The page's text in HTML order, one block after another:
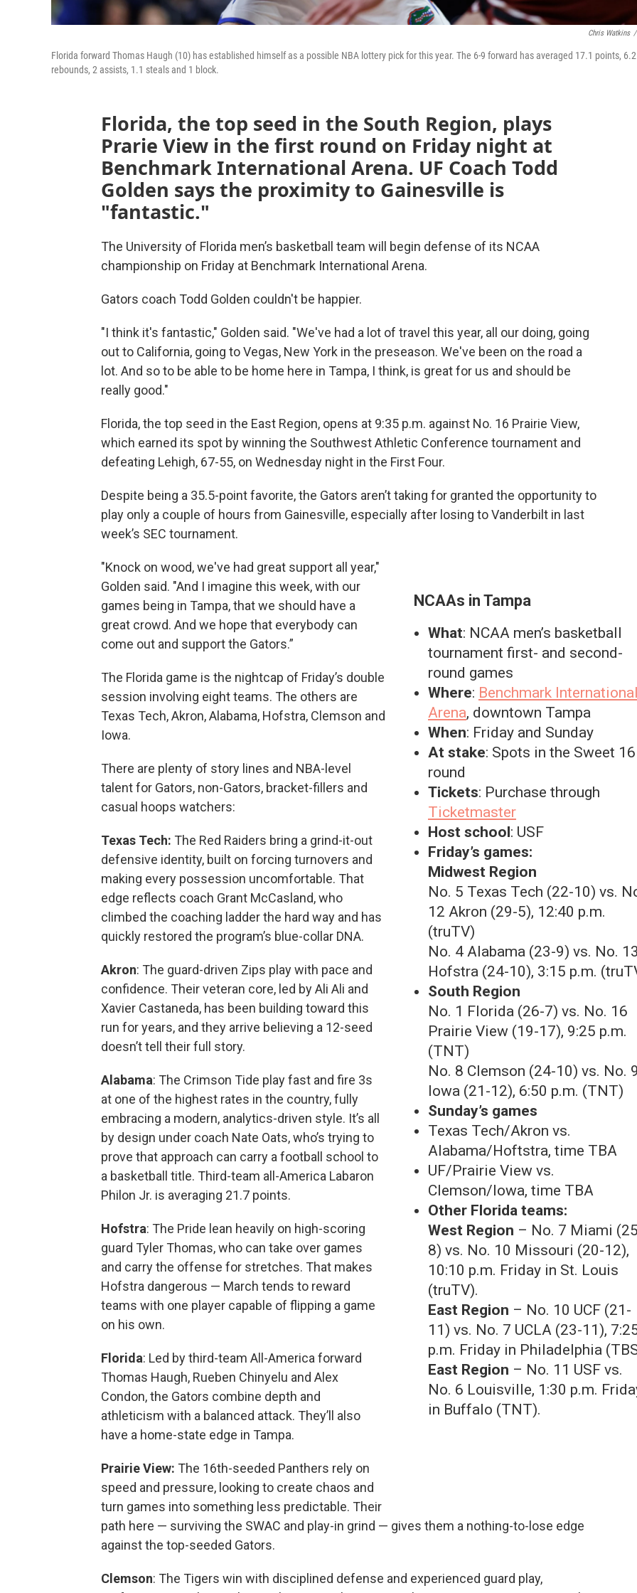
Chris Watkins /
Florida forward Thomas Haugh (10) has established himself as a possible NBA lottery pick for this year. The 6-9 forward has averaged 17.1 points, 6.2
rebounds, 2 assists, 1.1 steals and 1 block.
Florida, the top seed in the South Region, plays
Prarie View in the first round on Friday night at
Benchmark International Arena. UF Coach Todd
Golden says the proximity to Gainesville is
"fantastic."
The University of Florida men’s basketball team will begin defense of its NCAA
championship on Friday at Benchmark International Arena.
Gators coach Todd Golden couldn't be happier.
"I think it's fantastic," Golden said. "We've had a lot of travel this year, all our doing, going
out to California, going to Vegas, New York in the preseason. We've been on the road a
lot. And so to be able to be home here in Tampa, I think, is great for us and should be
really good."
Florida, the top seed in the East Region, opens at 9:35 p.m. against No. 16 Prairie View,
which earned its spot by winning the Southwest Athletic Conference tournament and
defeating Lehigh, 67-55, on Wednesday night in the First Four.
Despite being a 35.5-point favorite, the Gators aren’t taking for granted the opportunity to
play only a couple of hours from Gainesville, especially after losing to Vanderbilt in last
week’s SEC tournament.
NCAAs in Tampa
What: NCAA men’s basketball
tournament first- and second-
round games
Where: Benchmark International
Arena, downtown Tampa
When: Friday and Sunday
At stake: Spots in the Sweet 16
round
Tickets: Purchase through
Ticketmaster
Host school: USF
Friday’s games:
Midwest Region
No. 5 Texas Tech (22-10) vs.
12 Akron (29-5), 12:40 p.m.
(truTV)
No. 4 Alabama (23-9) vs. No. 13
Hofstra (24-10), 3:15 p.m.
South Region
No. 1 Florida (26-7) vs. No. 16
Prairie View (19-17), 9:25 p.m.
(TNT)
No. 8 Clemson (24-10) vs. No. 9
Iowa (21-12), 6:50 p.m. (TNT)
Sunday’s games
Texas Tech/Akron vs.
Alabama/Hoftstra, time TBA
UF/Prairie View vs.
Clemson/Iowa, time TBA
Other Florida teams:
West Region – No. 7 Miami
8) vs. No. 10 Missouri (20-12),
10:10 p.m. Friday in St. Louis
(truTV).
East Region – No. 10 UCF (21-
11) vs. No. 7 UCLA (23-11),
p.m. Friday in Philadelphia
East Region – No. 11 USF vs.
No. 6 Louisville, 1:30 p.m.
in Buffalo (TNT).
"Knock on wood, we've had great support all year,"
Golden said. "And I imagine this week, with our
games being in Tampa, that we should have a
great crowd. And we hope that everybody can
come out and support the Gators.”
The Florida game is the nightcap of Friday’s double
session involving eight teams. The others are
Texas Tech, Akron, Alabama, Hofstra, Clemson and
Iowa.
There are plenty of story lines and NBA-level
talent for Gators, non-Gators, bracket-fillers and
casual hoops watchers:
Texas Tech: The Red Raiders bring a grind-it-out
defensive identity, built on forcing turnovers and
making every possession uncomfortable. That
edge reflects coach Grant McCasland, who
climbed the coaching ladder the hard way and has
quickly restored the program’s blue-collar DNA.
Akron: The guard-driven Zips play with pace and
confidence. Their veteran core, led by Ali Ali and
Xavier Castaneda, has been building toward this
run for years, and they arrive believing a 12-seed
doesn’t tell their full story.
Alabama: The Crimson Tide play fast and fire 3s
at one of the highest rates in the country, fully
embracing a modern, analytics-driven style. It’s all
by design under coach Nate Oats, who’s trying to
prove that approach can carry a football school to
a basketball title. Third-team all-America Labaron
Philon Jr. is averaging 21.7 points.
Hofstra: The Pride lean heavily on high-scoring
guard Tyler Thomas, who can take over games
and carry the offense for stretches. That makes
Hofstra dangerous — March tends to reward
teams with one player capable of flipping a game
on his own.
Florida: Led by third-team All-America forward
Thomas Haugh, Rueben Chinyelu and Alex
Condon, the Gators combine depth and
athleticism with a balanced attack. They’ll also
have a home-state edge in Tampa.
PrairieView: The 16th-seeded Panthers rely on
speed and pressure, looking to create chaos and
turn games into something less predictable. Their
path here — surviving the SWAC and play-in grind — gives them a nothing-to-lose edge
against the top-seeded Gators.
Clemson: The Tigers win with disciplined defense and experienced guard play,